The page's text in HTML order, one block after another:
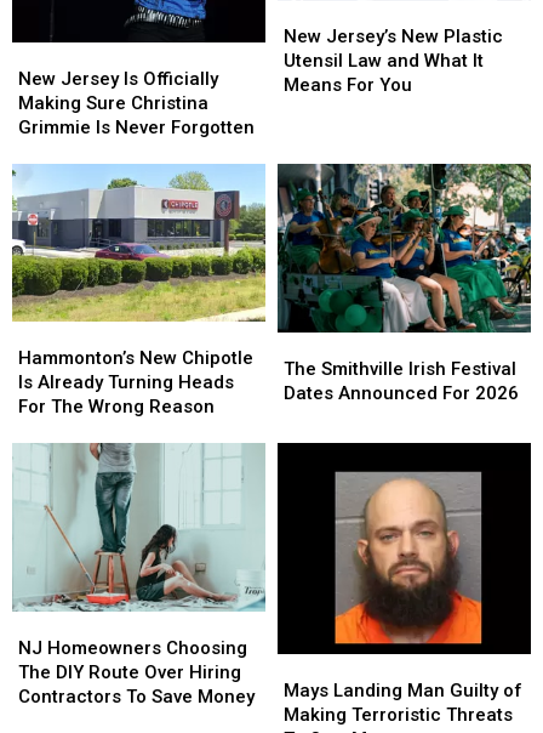
Jersey
Is
Officially
Sure
Christina
Grimmie
Is
Never
Forgotten
New Jersey Is Officially
Making Sure Christina
Grimmie Is Never Forgotten
Jersey
Is
Officially
Sure
Christina
Grimmie
Is
Never
Forgotten
Jersey’s
New
Plastic
What
It
Means
For
You
New Jersey’s New Plastic
Utensil Law and What It
Means For You
Jersey’s
New
Plastic
What
It
Means
For
You
New
Chipotle
Is
Turning
Heads
For
Reason
Hammonton’s New Chipotle
Is Already Turning Heads
For The Wrong Reason
New
Chipotle
Is
Turning
Heads
For
Reason
Smithville
Irish
Dates
The Smithville Irish Festival
Dates Announced For 2026
Smithville
Irish
Dates
Homeowners
Choosing
The
NJ Homeowners Choosing
The DIY Route Over Hiring
Contractors To Save Money
Homeowners
Choosing
The
Landing
Man
Mays Landing Man Guilty of
Making Terroristic Threats
Landing
Man